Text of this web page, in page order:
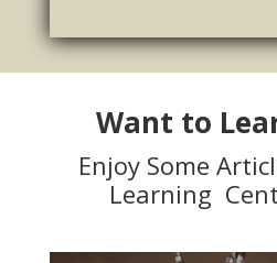
Want to
Enjoy Some
Learning